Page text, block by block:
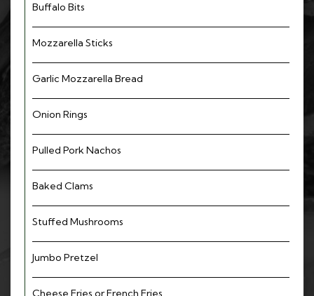
Buffalo Bits
Mozzarella Sticks
Garlic Mozzarella Bread
Onion Rings
Pulled Pork Nachos
Baked Clams
Stuffed Mushrooms
Jumbo Pretzel
Cheese Fries or French Fries